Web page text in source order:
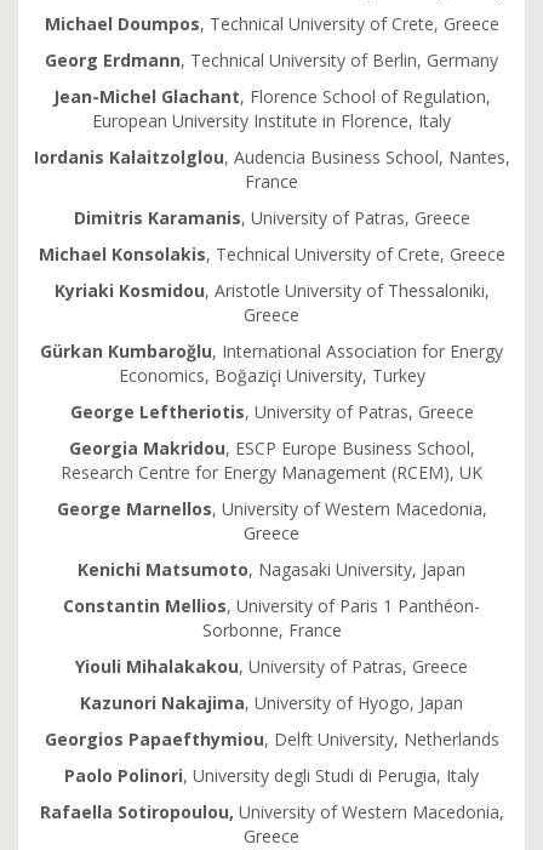
Michael Doumpos, Technical University of Crete, Greece
Georg Erdmann, Technical University of Berlin, Germany
Jean-Michel Glachant, Florence School of Regulation,
European University Institute in Florence, Italy
Iordanis Kalaitzolglou, Audencia Business School, Nantes,
France
Dimitris Karamanis, University of Patras, Greece
Michael Konsolakis, Technical University of Crete, Greece
Kyriaki Kosmidou, Aristotle University of Thessaloniki,
Greece
Gürkan Kumbaroğlu, International Association for Energy
Economics, Boğaziçi University, Turkey
George Leftheriotis, University of Patras, Greece
Georgia Makridou, ESCP Europe Business School,
Research Centre for Energy Management (RCEM), UK
George Marnellos, University of Western Macedonia,
Greece
Kenichi Matsumoto, Nagasaki University, Japan
Constantin Mellios, University of Paris 1 Panthéon-
Sorbonne, France
Yiouli Mihalakakou, University of Patras, Greece
Kazunori Nakajima, University of Hyogo, Japan
Georgios Papaefthymiou, Delft University, Netherlands
Paolo Polinori, University degli Studi di Perugia, Italy
Rafaella Sotiropoulou, University of Western Macedonia,
Greece